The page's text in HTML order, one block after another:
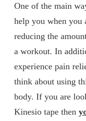
One of the main
help you when you
reducing the
a workout. In
experience pain
think about using
body. If you are
Kinesio tape then